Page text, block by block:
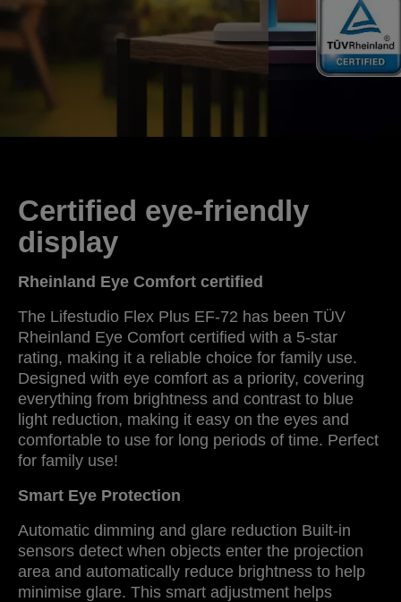
Certified eye-friendly
display
Rheinland Eye Comfort certified
The Lifestudio Flex Plus EF-72 has been TÜV
Rheinland Eye Comfort certified with a 5-star
rating, making it a reliable choice for family use.
Designed with eye comfort as a priority, covering
everything from brightness and contrast to blue
light reduction, making it easy on the eyes and
comfortable to use for long periods of time. Perfect
for family use!
Smart Eye Protection
Automatic dimming and glare reduction Built-in
sensors detect when objects enter the projection
area and automatically reduce brightness to help
minimise glare. This smart adjustment helps